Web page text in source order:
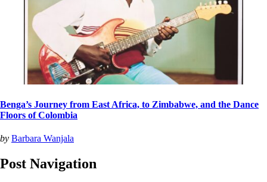
Benga’s Journey from East Africa, to Zimbabwe, and the Dance
Floors of Colombia
by Barbara Wanjala
Post Navigation